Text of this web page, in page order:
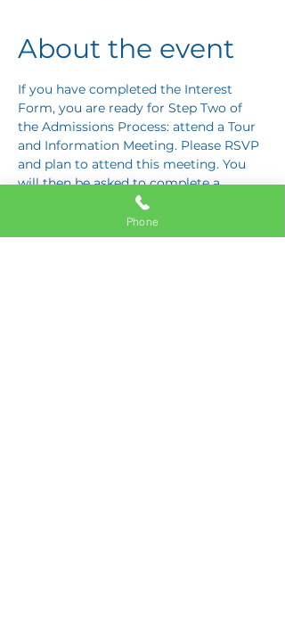
About the event
If you have completed the Interest
Form, you are ready for Step Two of
the Admissions Process: attend a Tour
and Information Meeting. Please RSVP
and plan to attend this meeting. You
will then be asked to complete a
Response Card letting us know if you
are interested in proceeding to Step
Three: the Application Interview.
Phone